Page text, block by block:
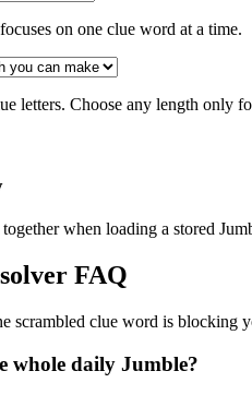
on one clue word at a time.
letters. Choose any length only
when loading a stored
FAQ
scrambled clue word is blocking
whole daily Jumble?